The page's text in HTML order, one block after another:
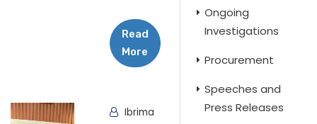
Read
More
Ibrima
Ongoing
Investigations
Procurement
Speeches and
Press Releases